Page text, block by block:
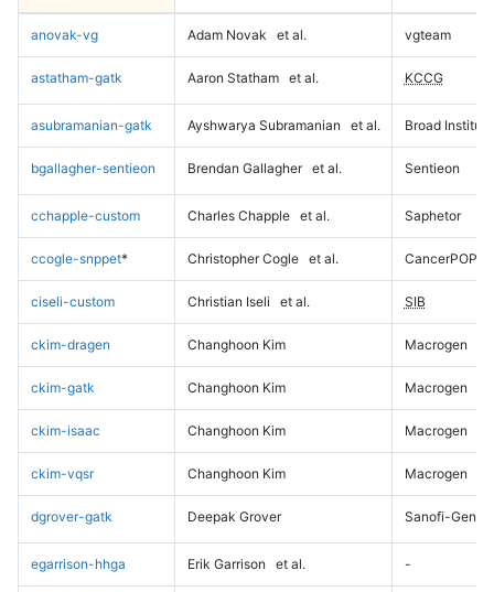
anovak-vg Adam Novak et al. vgteam
astatham-gatk Aaron Statham et al. KCCG
asubramanian-gatk Ayshwarya Subramanian et al. Broad Institute
bgallagher-sentieon Brendan Gallagher et al. Sentieon
cchapple-custom Charles Chapple et al. Saphetor
ccogle-snppet* Christopher Cogle et al. CancerPOP
ciseli-custom Christian Iseli et al. SIB
ckim-dragen Changhoon Kim Macrogen
ckim-gatk Changhoon Kim Macrogen
ckim-isaac Changhoon Kim Macrogen
ckim-vqsr Changhoon Kim Macrogen
dgrover-gatk Deepak Grover Sanofi-
egarrison-hhga Erik Garrison et al. -